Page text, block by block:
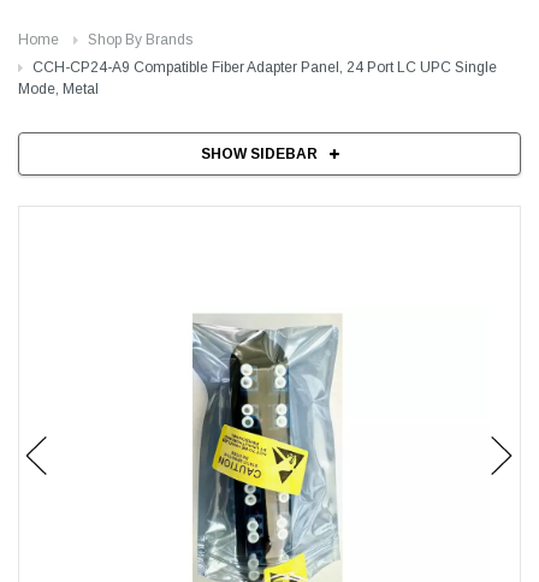
Home
Shop By Brands
CCH-CP24-A9 Compatible Fiber Adapter Panel, 24 Port LC UPC Single
Mode, Metal
SHOW SIDEBAR